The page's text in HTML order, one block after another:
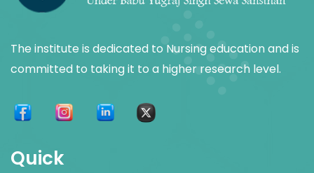
The institute is dedicated to Nursing education and is
committed to taking it to a higher research level.
Quick